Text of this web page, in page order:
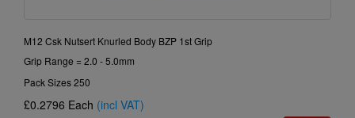
M12 Csk Nutsert Knurled Body BZP 1st Grip
Grip Range = 2.0 - 5.0mm
Pack Sizes 250
£0.2796 Each (incl VAT)